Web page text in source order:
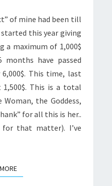
of mine had been till
this year giving
a maximum of 1,000$
have passed
This time, last
This is a total
the Goddess,
for all this is her..
for that matter). I’ve
READ MORE